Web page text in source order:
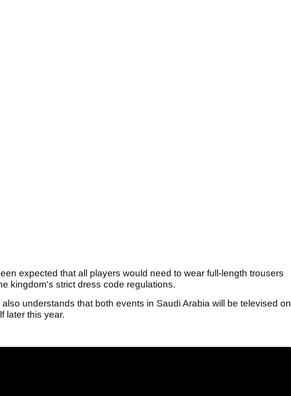
expected that all players would need to wear full-length trousers
kingdom's strict dress code regulations.
understands that both events in Saudi Arabia will be televised on
later this year.